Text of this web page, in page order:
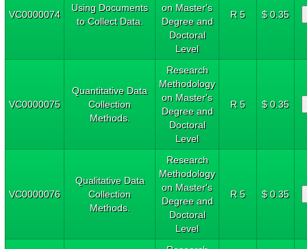
VC0000074
Using Documents
to Collect Data.
on Master's
Degree and
Doctoral
Level
R 5 $ 0.35
VC0000075
Quantitative Data
Collection
Methods.
Research
Methodology
on Master's
Degree and
Doctoral
Level
R 5 $ 0.35
VC0000076
Qualitative Data
Collection
Methods.
Research
Methodology
on Master's
Degree and
Doctoral
Level
R 5 $ 0.35